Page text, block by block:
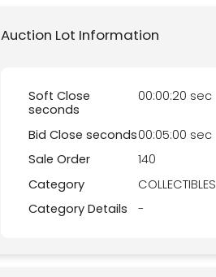
Auction Lot Information
Soft Close
seconds
00:00:20 sec
Bid Close seconds00:05:00 sec
Sale Order
140
Category
COLLECTIBLES
Category Details
-